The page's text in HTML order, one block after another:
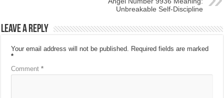
Unbreakable Self-Discipline
Leave a Reply
Your email address will not be published. Required fields are marked
*
Comment*